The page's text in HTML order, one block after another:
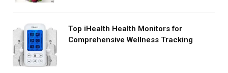
Top iHealth Health Monitors for
Comprehensive Wellness Tracking